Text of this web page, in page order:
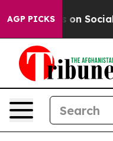
AGP PICKSon Social Media